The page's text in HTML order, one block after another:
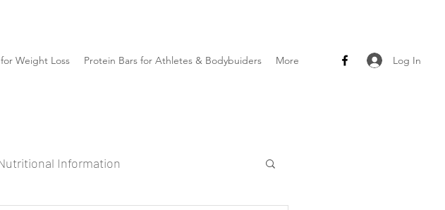
Weight Loss Protein Bars for Athletes & Bodybuiders More Log In
Information